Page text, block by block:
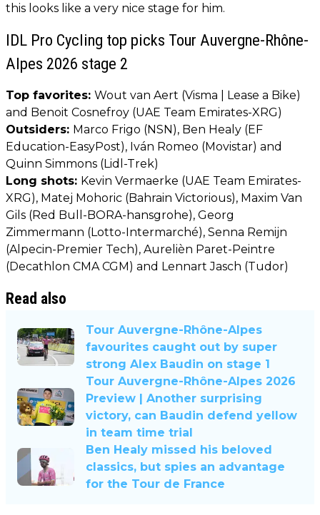
this looks like a very nice stage for him.
IDL Pro Cycling top picks Tour Auvergne-Rhône-
Alpes 2026 stage 2
Top favorites: Wout van Aert (Visma | Lease a Bike)
and Benoit Cosnefroy (UAE Team Emirates-XRG)
Outsiders: Marco Frigo (NSN), Ben Healy (EF
Education-EasyPost), Iván Romeo (Movistar) and
Quinn Simmons (Lidl-Trek)
Long shots: Kevin Vermaerke (UAE Team Emirates-
XRG), Matej Mohoric (Bahrain Victorious), Maxim Van
Gils (Red Bull-BORA-hansgrohe), Georg
Zimmermann (Lotto-Intermarché), Senna Remijn
(Alpecin-Premier Tech), Aurelièn Paret-Peintre
(Decathlon CMA CGM) and Lennart Jasch (Tudor)
Read also
Tour Auvergne-Rhône-Alpes
favourites caught out by super
strong Alex Baudin on stage 1
Tour Auvergne-Rhône-Alpes 2026
Preview | Another surprising
victory, can Baudin defend yellow
in team time trial
Ben Healy missed his beloved
classics, but spies an advantage
for the Tour de France